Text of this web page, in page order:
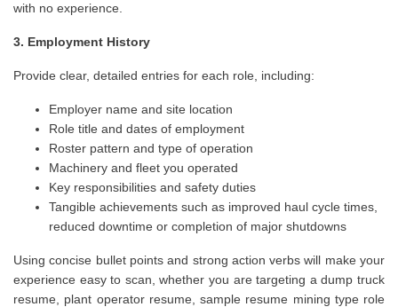
with no experience.
3. Employment History
Provide clear, detailed entries for each role, including:
Employer name and site location
Role title and dates of employment
Roster pattern and type of operation
Machinery and fleet you operated
Key responsibilities and safety duties
Tangible achievements such as improved haul cycle times,
reduced downtime or completion of major shutdowns
Using concise bullet points and strong action verbs will make your
experience easy to scan, whether you are targeting a dump truck
resume, plant operator resume, sample resume mining type role